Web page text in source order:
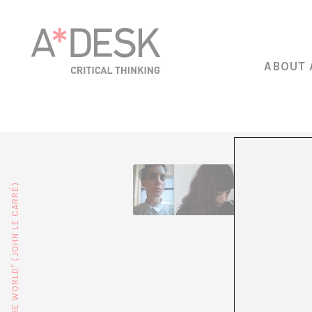
ABOUT
sexuality,
Jara
now
of voice